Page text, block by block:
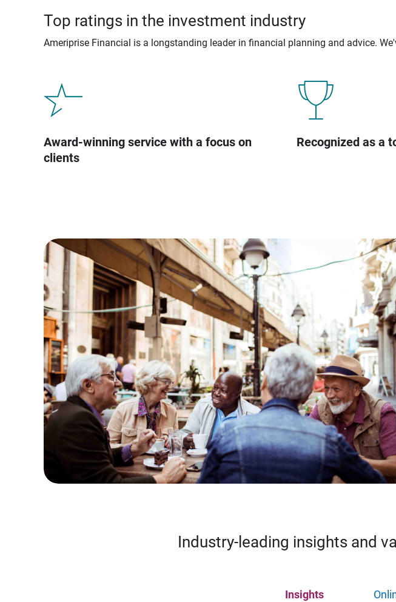
Top ratings in the investment industry
Ameriprise Financial is a longstanding leader in financial planning and advice.
Award-winning service with a focus on
clients
Recognized as a
Industry-leading insights and
Insights